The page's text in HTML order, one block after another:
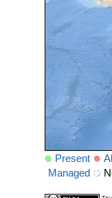
Present
Managed